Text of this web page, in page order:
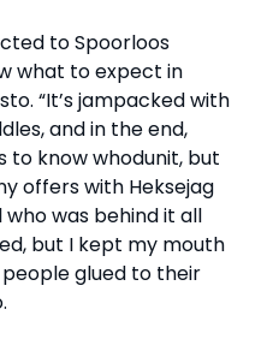
to Spoorloos
what to expect in
“It’s jampacked with
and in the end,
to know whodunit, but
offers with Heksejag
was behind it all
but I kept my mouth
glued to their